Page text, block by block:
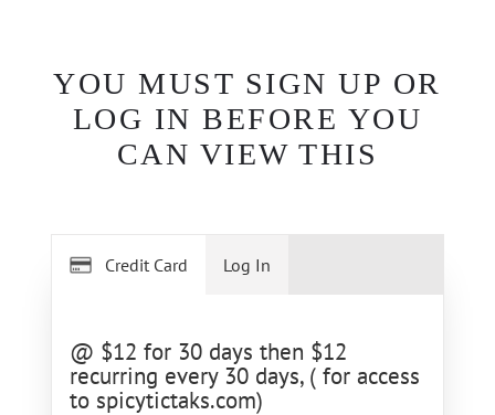
YOU MUST SIGN UP OR
LOG IN BEFORE YOU
CAN VIEW THIS
Credit Card
@ $12 for 30 days then $12
recurring every 30 days, ( for access
to spicytictaks.com)
Log In